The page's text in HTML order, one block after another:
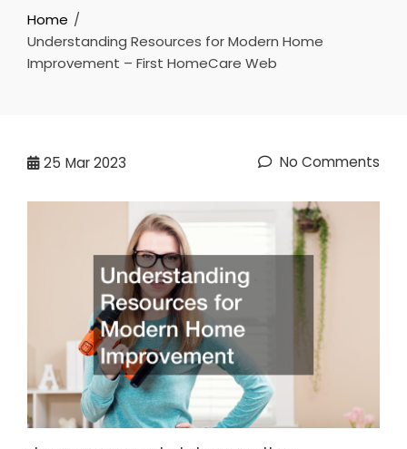
Home
Understanding Resources for Modern Home
Improvement – First HomeCare Web
25 Mar 2023 No Comments